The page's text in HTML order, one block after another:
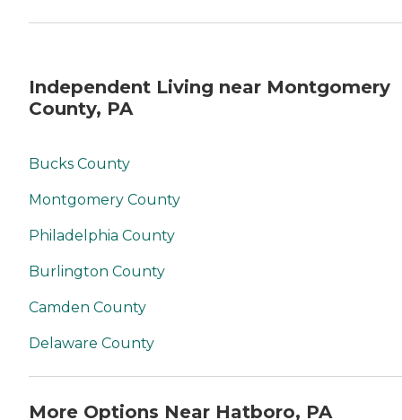
Independent Living near Montgomery
County, PA
Bucks County
Montgomery County
Philadelphia County
Burlington County
Camden County
Delaware County
More Options Near Hatboro, PA